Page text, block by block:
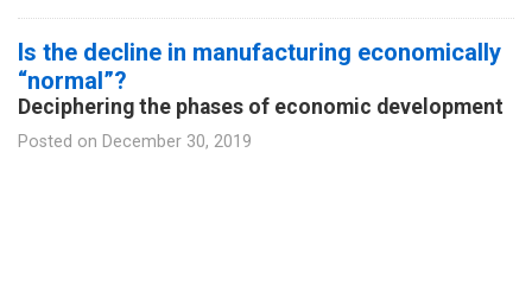
Is the decline in manufacturing economically
“normal”?
Deciphering the phases of economic development
Posted on December 30, 2019